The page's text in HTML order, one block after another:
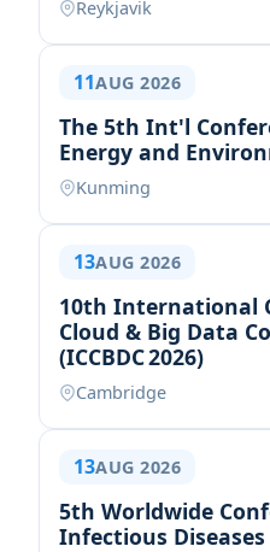
Reykjavik
11AUG 2026
The 5th Int'l
Energy and
Kunming
13AUG 2026
10th International
Cloud & Big Data
(ICCBDC 2026)
Cambridge
13AUG 2026
5th Worldwide
Infectious Diseases